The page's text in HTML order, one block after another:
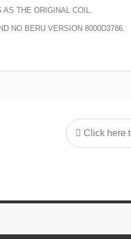
AS THE ORIGINAL COIL.
NO BERU VERSION 8000D3786.
Click here